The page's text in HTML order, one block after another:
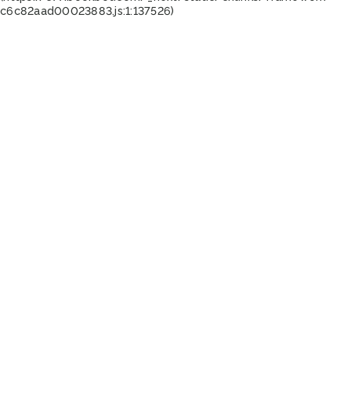
c6c82aad00023883.js:1:137526)